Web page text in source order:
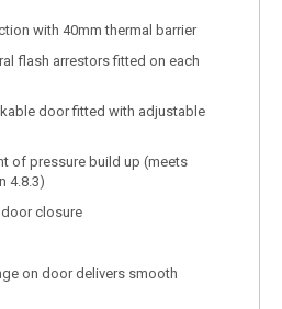
with 40mm thermal barrier
flash arrestors fitted on each
door fitted with adjustable
of pressure build up (meets
4.8.3)
closure
on door delivers smooth